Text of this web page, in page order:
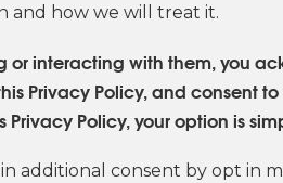
and how we will treat it.
or interacting with them, you
Privacy Policy, and consent
Policy, your option is
additional consent by opt in